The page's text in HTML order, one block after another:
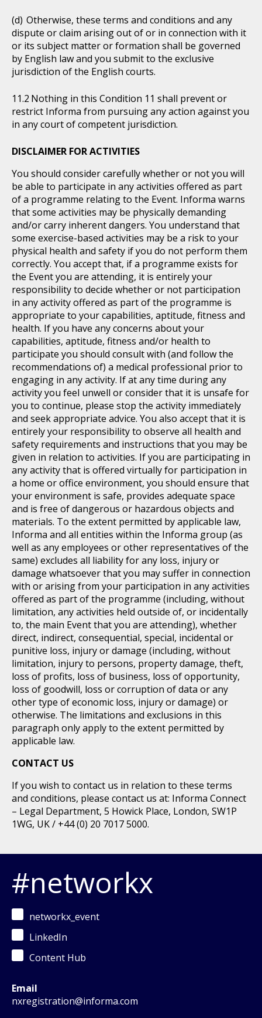
Otherwise, these terms and conditions and any
dispute or claim arising out of or in connection with it
or its subject matter or formation shall be governed
by English law and you submit to the exclusive
jurisdiction of the English courts.
Nothing in this Condition 11 shall prevent or
restrict Informa from pursuing any action against you
in any court of competent jurisdiction.
DISCLAIMER FOR ACTIVITIES
You should consider carefully whether or not you will
be able to participate in any activities offered as part
of a programme relating to the Event. Informa warns
that some activities may be physically demanding
and/or carry inherent dangers. You understand that
some exercise-based activities may be a risk to your
physical health and safety if you do not perform them
correctly. You accept that, if a programme exists for
the Event you are attending, it is entirely your
responsibility to decide whether or not participation
in any activity offered as part of the programme is
appropriate to your capabilities, aptitude, fitness and
health. If you have any concerns about your
capabilities, aptitude, fitness and/or health to
participate you should consult with (and follow the
recommendations of) a medical professional prior to
engaging in any activity. If at any time during any
activity you feel unwell or consider that it is unsafe for
you to continue, please stop the activity immediately
and seek appropriate advice. You also accept that it is
entirely your responsibility to observe all health and
safety requirements and instructions that you may be
given in relation to activities. If you are participating in
any activity that is offered virtually for participation in
a home or office environment, you should ensure that
your environment is safe, provides adequate space
and is free of dangerous or hazardous objects and
materials. To the extent permitted by applicable law,
Informa and all entities within the Informa group (as
well as any employees or other representatives of the
same) excludes all liability for any loss, injury or
damage whatsoever that you may suffer in connection
with or arising from your participation in any activities
offered as part of the programme (including, without
limitation, any activities held outside of, or incidentally
to, the main Event that you are attending), whether
direct, indirect, consequential, special, incidental or
punitive loss, injury or damage (including, without
limitation, injury to persons, property damage, theft,
loss of profits, loss of business, loss of opportunity,
loss of goodwill, loss or corruption of data or any
other type of economic loss, injury or damage) or
otherwise. The limitations and exclusions in this
paragraph only apply to the extent permitted by
applicable law.
CONTACT US
If you wish to contact us in relation to these terms
and conditions, please contact us at: Informa Connect
– Legal Department, 5 Howick Place, London, SW1P
1WG, UK / +44 (0) 20 7017 5000.
#networkx
networkx_event
LinkedIn
Content Hub
Email
nxregistration@informa.com